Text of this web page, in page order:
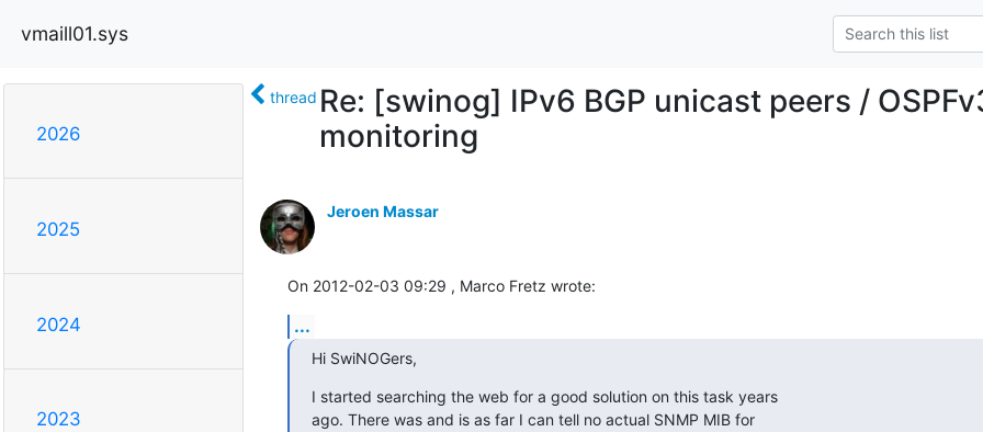
vmaill01.sys
2026
2025
2024
2023
thread Re: [swinog] IPv6 BGP unicast peers /
monitoring
Jeroen Massar
On 2012-02-03 09:29 , Marco Fretz wrote:
...
Hi SwiNOGers,
I started searching the web for a good solution on this task years
ago. There was and is as far I can tell no actual SNMP MIB for